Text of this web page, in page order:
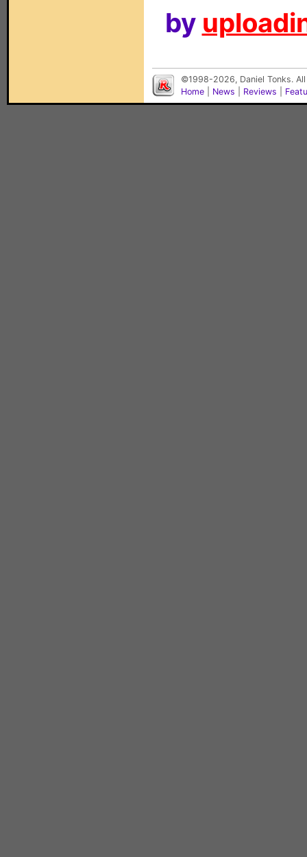
by
©1998-2026, Daniel Tonks.
Home
News Reviews